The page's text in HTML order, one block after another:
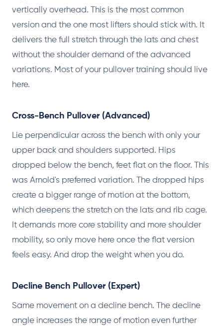
vertically overhead. This is the most common
version and the one most lifters should stick with. It
delivers the full stretch through the lats and chest
without the shoulder demand of the advanced
variations. Most of your pullover training should live
here.
Cross-Bench Pullover (Advanced)
Lie perpendicular across the bench with only your
upper back and shoulders supported. Hips
dropped below the bench, feet flat on the floor. This
was Arnold's preferred variation. The dropped hips
create a bigger range of motion at the bottom,
which deepens the stretch on the lats and rib cage.
It demands more core stability and more shoulder
mobility, so only move here once the flat version
feels easy. And drop the weight when you do.
Decline Bench Pullover (Expert)
Same movement on a decline bench. The decline
angle increases the range of motion even further